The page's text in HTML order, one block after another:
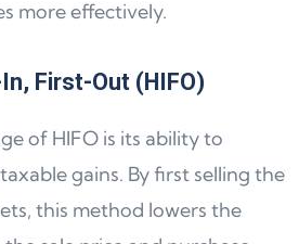
more effectively.
First-Out (HIFO)
of HIFO is its ability to
gains. By first selling the
this method lowers the